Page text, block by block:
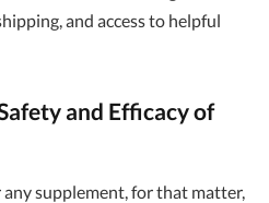
and access to helpful
and Efficacy of
any supplement, for that matter,